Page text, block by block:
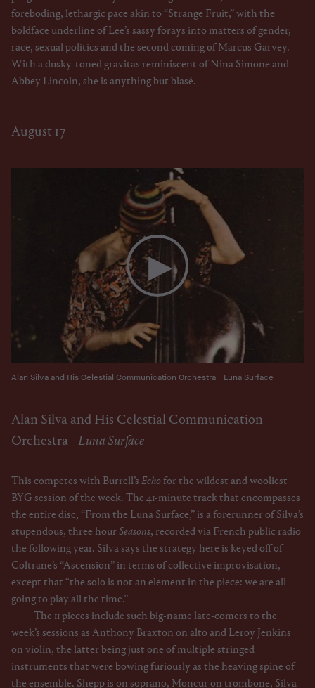
foreboding, lethargic pace akin to “Strange Fruit,” with the
boldface underline of Lee’s sassy forays into matters of gender,
race, sexual politics and the second coming of Marcus Garvey.
With a dusky-toned gravitas reminiscent of Nina Simone and
Abbey Lincoln, she is anything but blasé.
August 17
Alan Silva and His Celestial Communication Orchestra - Luna Surface
Alan Silva and His Celestial Communication
Orchestra - Luna Surface
This competes with Burrell’s Echofor the wildest and wooliest
BYG session of the week. The 41-minute track that encompasses
the entire disc, “From the Luna Surface,” is a forerunner of Silva’s
stupendous, three hourSeasons, recorded via French public radio
the following year. Silva says the strategy here is keyed off of
Coltrane’s “Ascension” in terms of collective improvisation,
except that “the solo is not an element in the piece: we are all
going to play all the time.”
The 11 pieces include such big-name late-comers to the
week’s sessions as Anthony Braxton on alto and Leroy Jenkins
on violin, the latter being just one of multiple stringed
instruments that were bowing furiously as the heaving spine of
the ensemble. Shepp is on soprano, Moncur on trombone, Silva